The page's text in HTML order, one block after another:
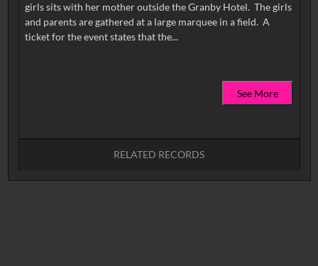
girls sits with her mother outside the Granby Hotel. The girls
and parents are gathered at a large marquee in a field. A
ticket for the event states that the...
See More
RELATED RECORDS